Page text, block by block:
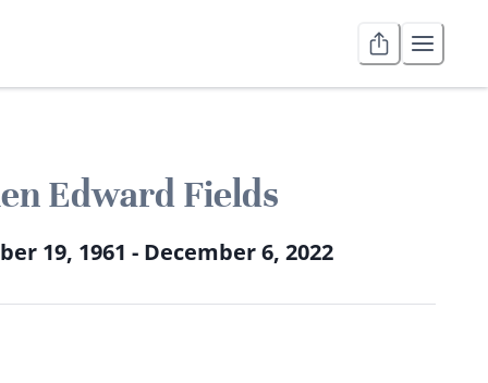
Edward Fields
19, 1961 - December 6, 2022